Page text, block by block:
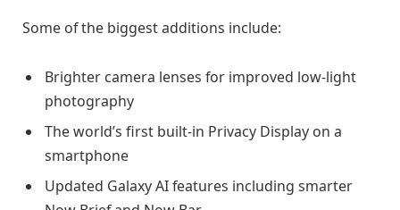
Some of the biggest additions include:
Brighter camera lenses for improved low-light
photography
The world’s first built-in Privacy Display on a
smartphone
Updated Galaxy AI features including smarter